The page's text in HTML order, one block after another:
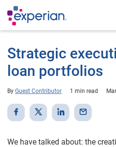
Strategic
loan portfolios
By Guest Contributor 1 min read
We have talked about: the